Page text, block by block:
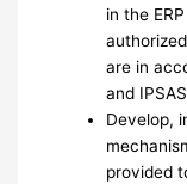
in the
are in
and
Develop,
provided